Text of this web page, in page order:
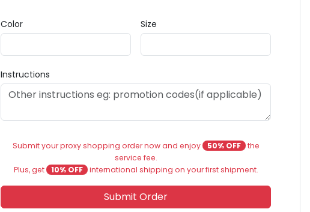
Color Size
Instructions
Submit your proxy shopping order now and enjoy 50% OFF the
service fee.
Plus, get
10% OFF international shipping on your first shipment.
Submit Order